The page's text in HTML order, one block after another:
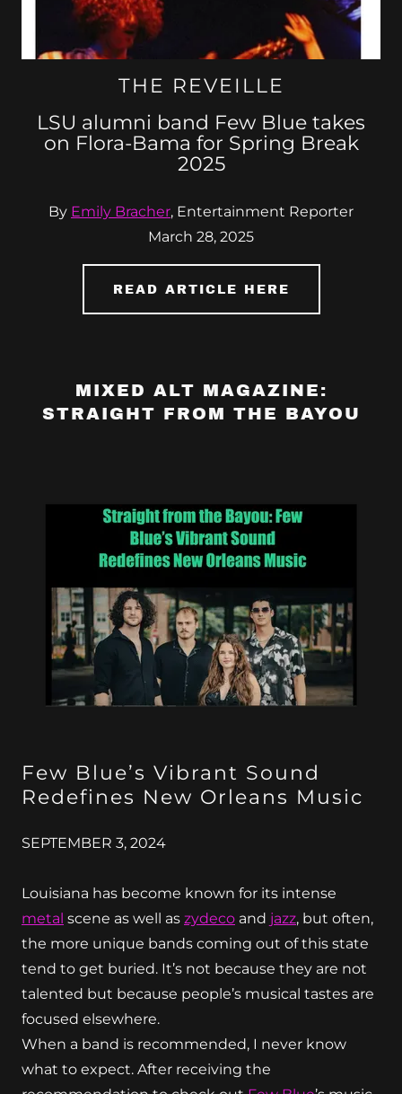
THE REVEILLE
LSU alumni band Few Blue takes
on Flora-Bama for Spring Break
2025
By Emily Bracher, Entertainment Reporter
March 28, 2025
READ ARTICLE HERE
MIXED ALT MAGAZINE:
STRAIGHT FROM THE BAYOU
Few Blue’s Vibrant Sound
Redefines New Orleans Music
SEPTEMBER 3, 2024
Louisiana has become known for its intense
metal scene as well as zydeco and jazz, but often,
the more unique bands coming out of this state
tend to get buried. It’s not because they are not
talented but because people’s musical tastes are
focused elsewhere.
When a band is recommended, I never know
what to expect. After receiving the